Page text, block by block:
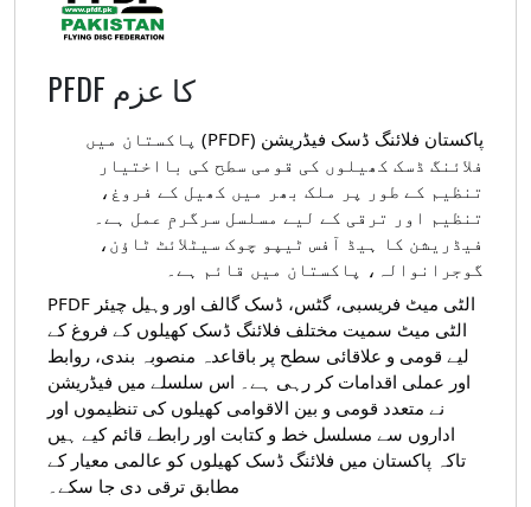
PFDF کا عزم
پاکستان
فلائنگ ڈسک فیڈریشن (PFDF) پاکستان میں
فلائنگ ڈسک کھیلوں کی قومی سطح کی بااختیار
تنظیم کے طور پر ملک بھر میں کھیل کے فروغ،
تنظیم اور ترقی کے لیے مسلسل سرگرمِ عمل ہے۔
فیڈریشن کا ہیڈ آفس ٹیپو چوک سیٹلائٹ ٹاؤن،
گوجرانوالہ، پاکستان میں قائم ہے۔
PFDF الٹی میٹ فریسبی، گٹس، ڈسک گالف اور وہیل چیئر
الٹی میٹ سمیت مختلف فلائنگ ڈسک کھیلوں کے فروغ کے
لیے قومی و علاقائی سطح پر باقاعدہ منصوبہ بندی، روابط
اور عملی اقدامات کر رہی ہے۔ اس سلسلے میں فیڈریشن
نے متعدد قومی و بین الاقوامی کھیلوں کی تنظیموں اور
اداروں سے مسلسل خط و کتابت اور رابطے قائم کیے ہیں
تاکہ پاکستان میں فلائنگ ڈسک کھیلوں کو عالمی معیار کے
مطابق ترقی دی جا سکے۔